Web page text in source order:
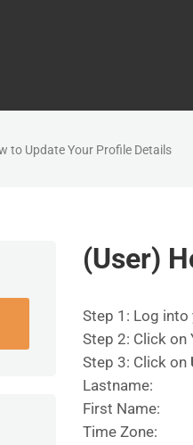
to Update Your Profile Details
(User)
Step 1: Log into
Step 2: Click on
Step 3: Click on
Lastname:
First Name:
Time Zone: